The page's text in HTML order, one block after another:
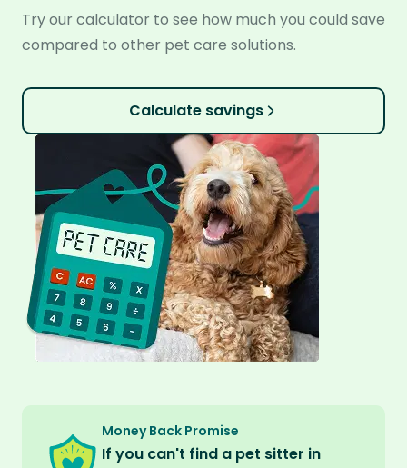
Try our calculator to see how much you could save
compared to other pet care solutions.
Calculate savings
Money Back Promise
If you can't find a pet sitter in